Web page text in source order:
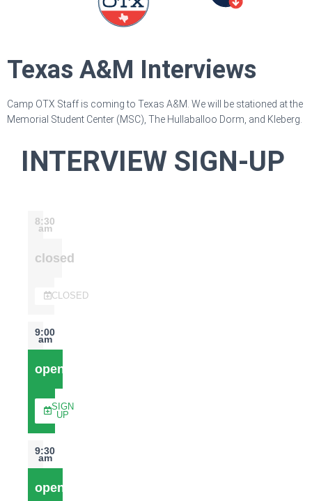
Texas A&M Interviews
Camp OTX Staff is coming to Texas A&M. We will be stationed at the
Memorial Student Center (MSC), The Hullaballoo Dorm, and Kleberg.
INTERVIEW SIGN-UP
8:30
am
closed
CLOSED
9:00
am
open
SIGN
UP
9:30
am
open